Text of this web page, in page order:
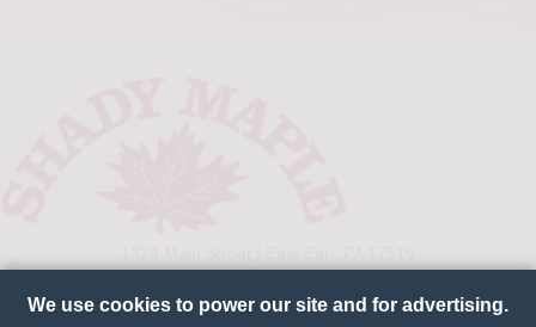
800-238-7363
We use cookies to power our site and for advertising.